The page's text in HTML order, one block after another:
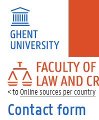
FACULTY
OF
LAW
AND
CRIMINOLOGY
Online sources per country
Contact form